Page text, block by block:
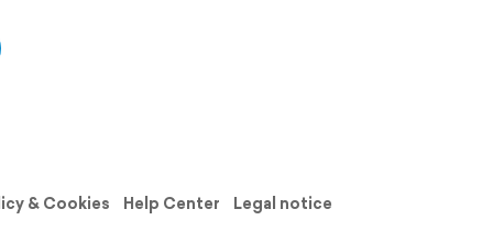
& Cookies Help Center
Legal notice